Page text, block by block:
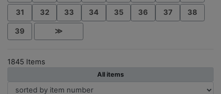
31 32 33 34 35 36 37 38
39 ≫
1845 Items
All items